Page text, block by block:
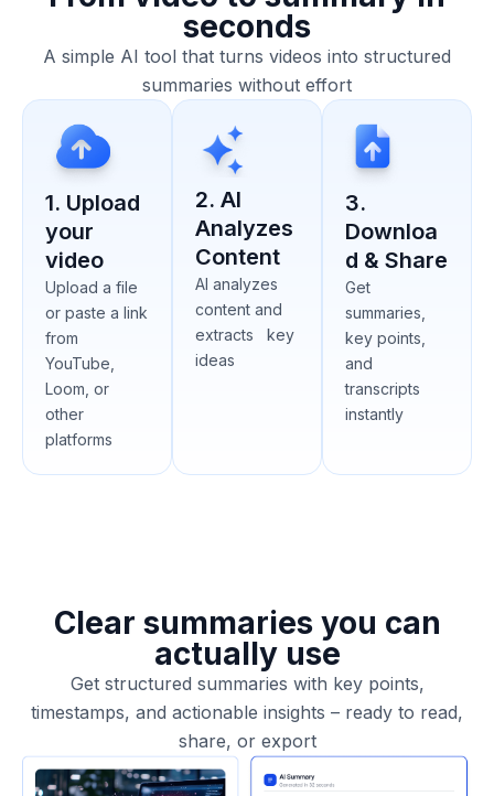
seconds
A simple AI tool that turns videos into structured
summaries without effort
1. Upload
your
video
Upload a file
or paste a link
from
YouTube,
Loom, or
other
platforms
2. AI
Analyzes
Content
AI analyzes
content and
extracts key
ideas
3.
Downloa
d & Share
Get
summaries,
key points,
and
transcripts
instantly
Clear summaries you can
actually use
Get structured summaries with key points,
timestamps, and actionable insights – ready to read,
share, or export